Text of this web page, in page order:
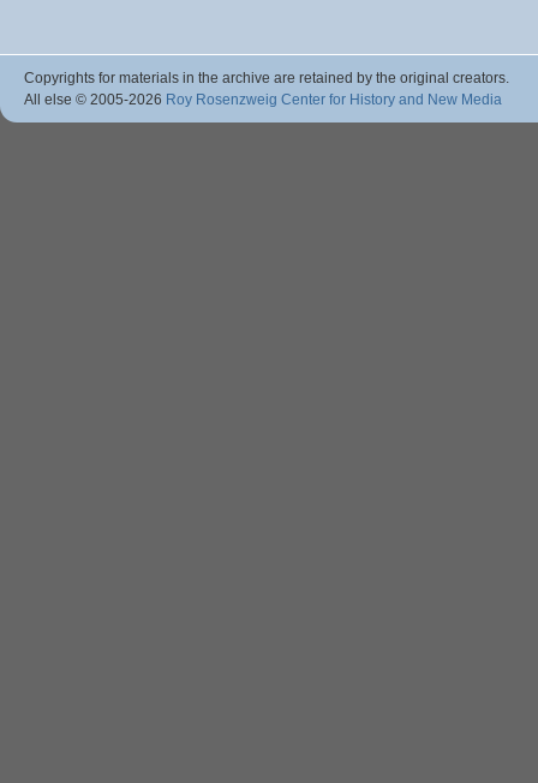
Copyrights for materials in the archive are retained by the original creators.
All else © 2005-2026 Roy Rosenzweig Center for History and New Media